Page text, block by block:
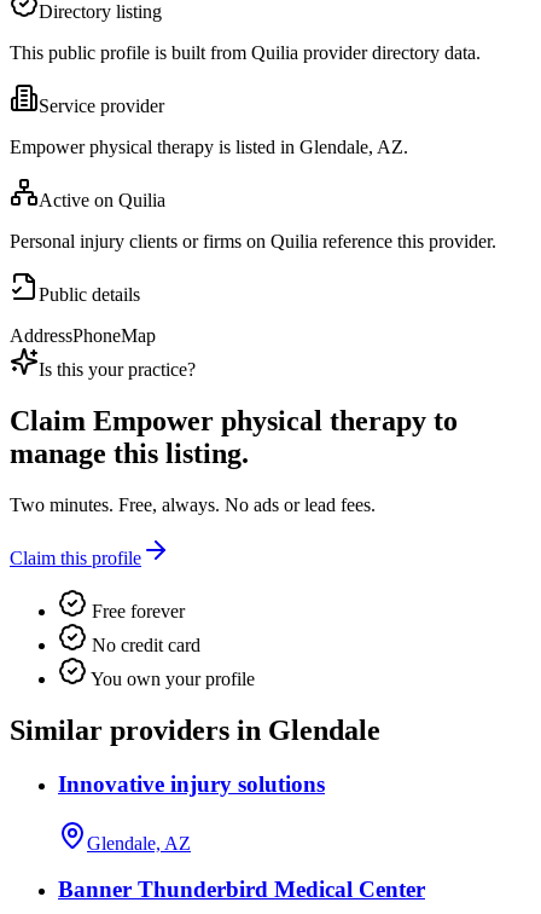
Directory listing
This public profile is built from Quilia provider directory data.
Service provider
Empower physical therapy is listed in Glendale, AZ.
Active on Quilia
Personal injury clients or firms on Quilia reference this provider.
Public details
AddressPhoneMap
Is this your practice?
Claim Empower physical therapy to
manage this listing.
Two minutes. Free, always. No ads or lead fees.
Claim this profile
Free forever
No credit card
You own your profile
Similar providers in Glendale
Innovative injury solutions
Glendale, AZ
Banner Thunderbird Medical Center